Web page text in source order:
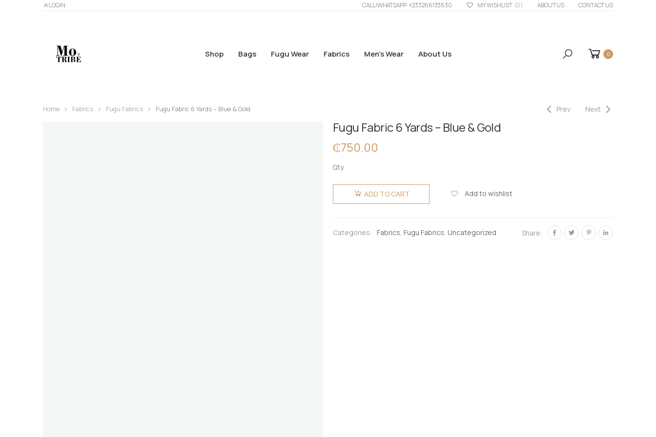
LOGIN CALL/WHATSAPP: +233266133630 ABOUT US CONTACT US
MY WISHLIST (0)
Shop Bags Fugu Wear Fabrics Men’s Wear About Us 0
Home Fabrics Fugu Fabrics Fugu Fabric 6 Yards – Blue & Gold Prev Next
Fugu Fabric 6 Yards – Blue & Gold
₵750.00
Qty:
Fugu
Fabric 6
quantity
ADD TO CART Add to wishlist
Categories: Fabrics, Fugu Fabrics, Uncategorized Share: